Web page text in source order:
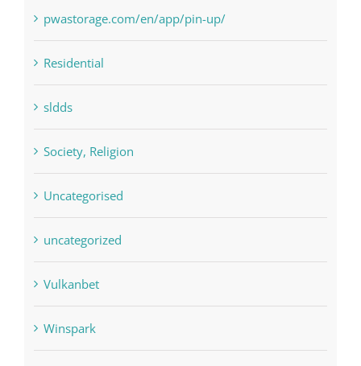
Residential
sldds
Society, Religion
Uncategorised
uncategorized
Vulkanbet
Winspark
Форекс Брокеры